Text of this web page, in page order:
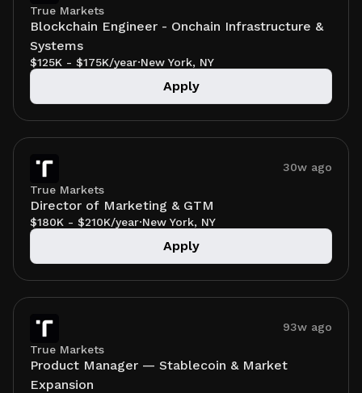
True Markets
Blockchain Engineer - Onchain Infrastructure &
Systems
$125K - $175K/year·New York, NY
Apply
30w ago
True Markets
Director of Marketing & GTM
$180K - $210K/year·New York, NY
Apply
93w ago
True Markets
Product Manager — Stablecoin & Market
Expansion